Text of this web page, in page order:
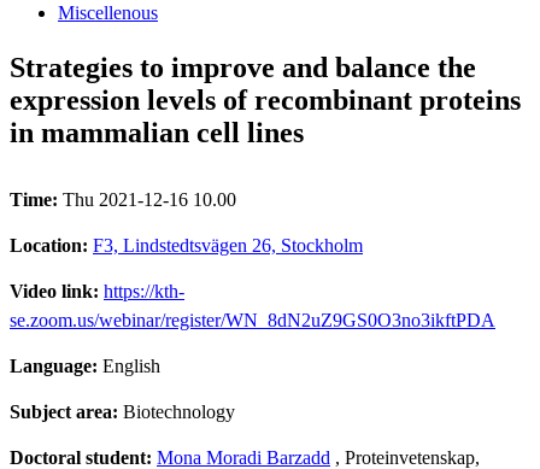
Miscellenous
Strategies to improve and balance the
expression levels of recombinant proteins
in mammalian cell lines
Time: Thu 2021-12-16 10.00
Location: F3, Lindstedtsvägen 26, Stockholm
Video link: https://kth-
se.zoom.us/webinar/register/WN_8dN2uZ9GS0O3no3ikftPDA
Language: English
Subject area: Biotechnology
Doctoral student: Mona Moradi Barzadd , Proteinvetenskap,